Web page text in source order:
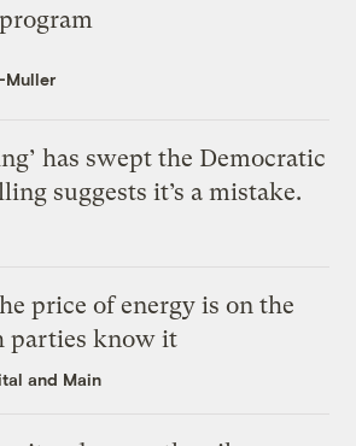
Muller
has swept the Democratic
suggests it’s a mistake.
price of energy is on the
parties know it
and Main